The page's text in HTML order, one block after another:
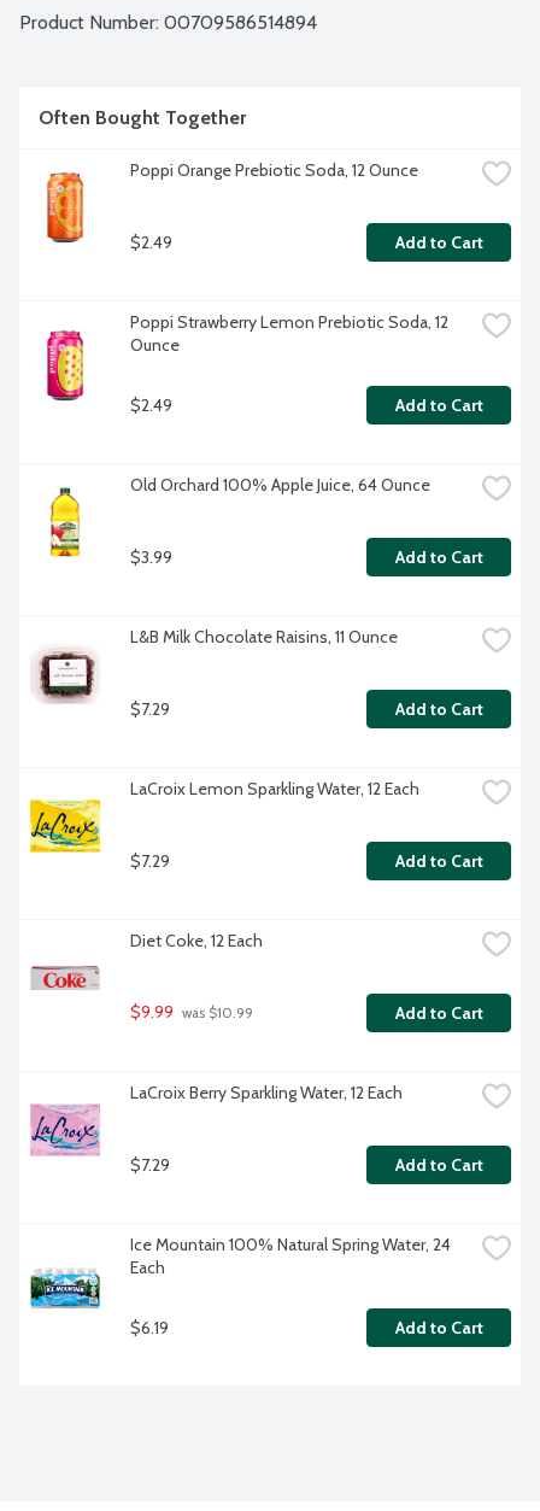
Product Number: 00709586514894
Often Bought Together
Poppi Orange Prebiotic Soda, 12 Ounce
$2.49 Add to Cart
Poppi Strawberry Lemon Prebiotic Soda, 12
Ounce
$2.49 Add to Cart
Old Orchard 100% Apple Juice, 64 Ounce
$3.99 Add to Cart
L&B Milk Chocolate Raisins, 11 Ounce
$7.29 Add to Cart
LaCroix Lemon Sparkling Water, 12 Each
$7.29 Add to Cart
Diet Coke, 12 Each
$9.99 was $10.99 Add to Cart
LaCroix Berry Sparkling Water, 12 Each
$7.29 Add to Cart
Ice Mountain 100% Natural Spring Water, 24
Each
$6.19 Add to Cart